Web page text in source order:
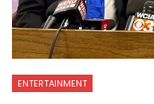
ENTERTAINMENT